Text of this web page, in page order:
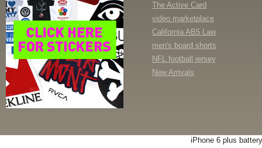
The Active Card
video marketplace
California AB5 Law
men's board shorts
NFL football jersey
New Arrivals
iPhone 6 plus